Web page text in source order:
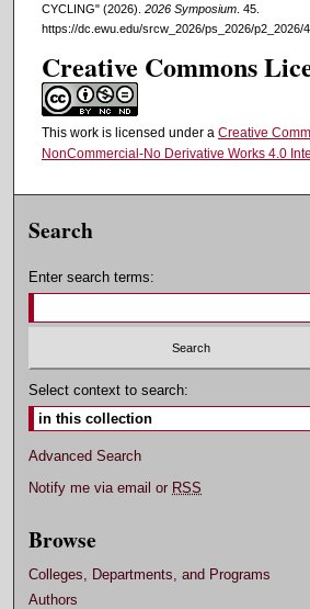
CYCLING" (2026). 2026 Symposium. 45.
https://dc.ewu.edu/srcw_2026/ps_2026/p2_2026/
Creative Commons
This work is licensed under a Creative
NonCommercial-No Derivative Works 4.0
Search
Enter search terms:
Select context to search:
Advanced Search
Notify me via email or RSS
Browse
Colleges, Departments, and Programs
Authors